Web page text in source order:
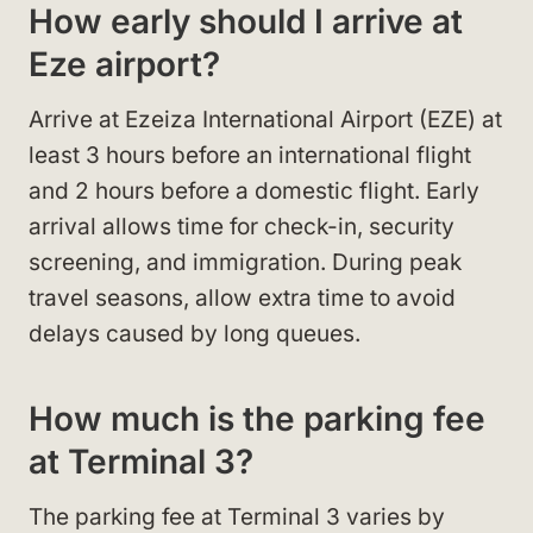
How early should I arrive at
Eze airport?
Arrive at Ezeiza International Airport (EZE) at
least 3 hours before an international flight
and 2 hours before a domestic flight. Early
arrival allows time for check-in, security
screening, and immigration. During peak
travel seasons, allow extra time to avoid
delays caused by long queues.
How much is the parking fee
at Terminal 3?
The parking fee at Terminal 3 varies by